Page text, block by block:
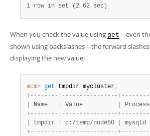
1 row in set (2.62 sec)
When you check the value using get—even
shown using backslashes—the forward
displaying the new value:
mcm> get tmpdir mycluster;
+- - - - - - - -+- - - - - - - - - - - - - - - -+- - - - - - - -
Name Value
+- - - - - - - -+- - - - - - - - - - - - - - - -+- - - - - - - -
tmpdir c:/temp/node50
+- - - - - - - -+- - - - - - - - - - - - - - - -+- - - - - - - -